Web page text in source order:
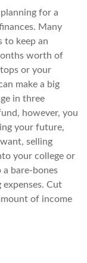
for a
Many
to keep an
worth of
or your
make a big
in three
however, you
your future,
selling
your college or
bare-bones
Cut
of income